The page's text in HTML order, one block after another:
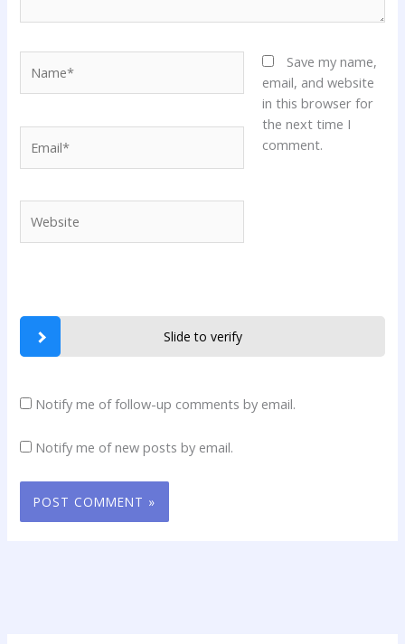
Save my name,
email, and website
in this browser for
the next time I
comment.
Slide to verify
Notify me of follow-up comments by email.
Notify me of new posts by email.